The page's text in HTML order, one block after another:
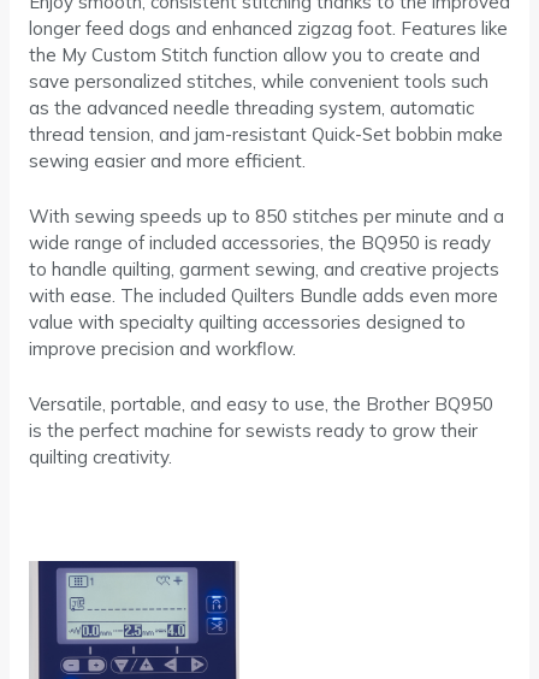
longer feed dogs and enhanced zigzag foot. Features like
the My Custom Stitch function allow you to create and
save personalized stitches, while convenient tools such
as the advanced needle threading system, automatic
thread tension, and jam-resistant Quick-Set bobbin make
sewing easier and more efficient.
With sewing speeds up to 850 stitches per minute and a
wide range of included accessories, the BQ950 is ready
to handle quilting, garment sewing, and creative projects
with ease. The included Quilters Bundle adds even more
value with specialty quilting accessories designed to
improve precision and workflow.
Versatile, portable, and easy to use, the Brother BQ950
is the perfect machine for sewists ready to grow their
quilting creativity.